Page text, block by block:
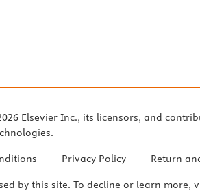
Elsevier Inc., its licensors, and
Privacy Policy Return
by this site. To decline or learn more,